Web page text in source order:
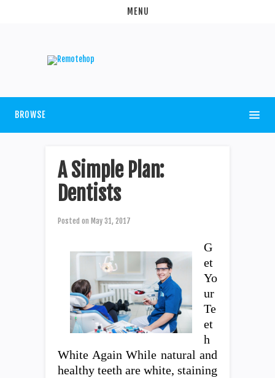
MENU
BROWSE
A Simple Plan:
Dentists
Posted on May 31, 2017
G
et
Yo
ur
Te
et
h
White Again While natural and
healthy teeth are white, staining